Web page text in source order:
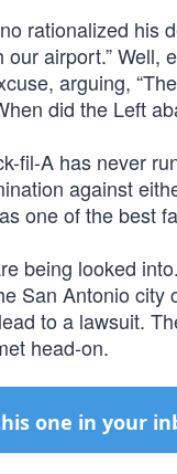
rationalized his
airport.”
arguing,
did the Left
fil-A has never
against
one of the best
being looked
San Antonio
to a lawsuit.
head-on.
one in your